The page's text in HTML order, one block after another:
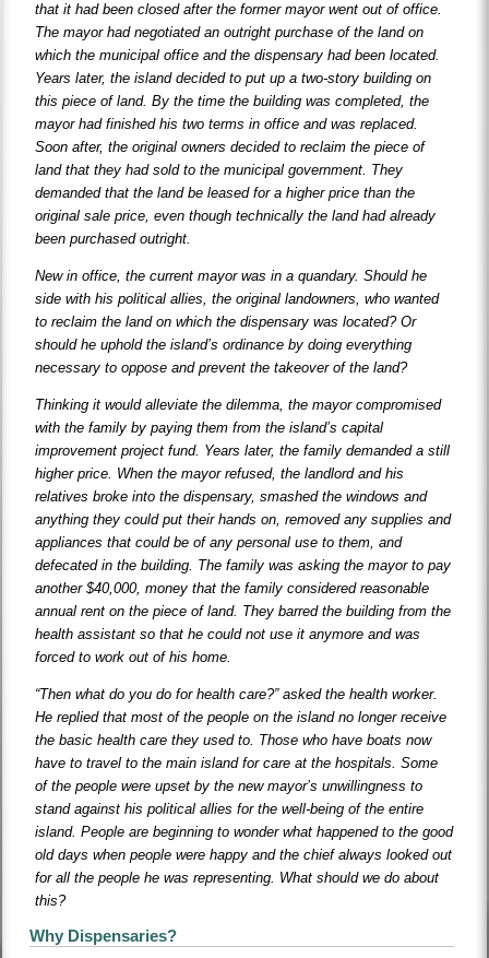
that it had been closed after the former mayor went out of office.
The mayor had negotiated an outright purchase of the land on
which the municipal office and the dispensary had been located.
Years later, the island decided to put up a two-story building on
this piece of land. By the time the building was completed, the
mayor had finished his two terms in office and was replaced.
Soon after, the original owners decided to reclaim the piece of
land that they had sold to the municipal government. They
demanded that the land be leased for a higher price than the
original sale price, even though technically the land had already
been purchased outright.
New in office, the current mayor was in a quandary. Should he
side with his political allies, the original landowners, who wanted
to reclaim the land on which the dispensary was located? Or
should he uphold the island’s ordinance by doing everything
necessary to oppose and prevent the takeover of the land?
Thinking it would alleviate the dilemma, the mayor compromised
with the family by paying them from the island’s capital
improvement project fund. Years later, the family demanded a still
higher price. When the mayor refused, the landlord and his
relatives broke into the dispensary, smashed the windows and
anything they could put their hands on, removed any supplies and
appliances that could be of any personal use to them, and
defecated in the building. The family was asking the mayor to pay
another $40,000, money that the family considered reasonable
annual rent on the piece of land. They barred the building from the
health assistant so that he could not use it anymore and was
forced to work out of his home.
“Then what do you do for health care?” asked the health worker.
He replied that most of the people on the island no longer receive
the basic health care they used to. Those who have boats now
have to travel to the main island for care at the hospitals. Some
of the people were upset by the new mayor’s unwillingness to
stand against his political allies for the well-being of the entire
island. People are beginning to wonder what happened to the good
old days when people were happy and the chief always looked out
for all the people he was representing. What should we do about
this?
Why Dispensaries?